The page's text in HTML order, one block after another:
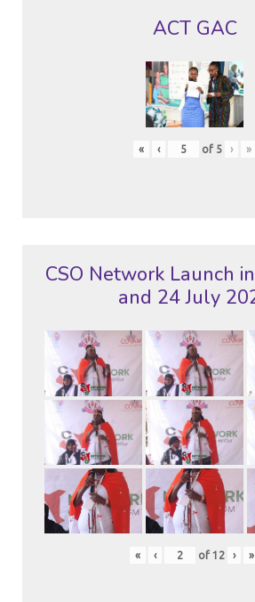
ACT GAC
« ‹ of 5 › »
CSO Network Launch
and 24 July
« ‹ of 12 › »